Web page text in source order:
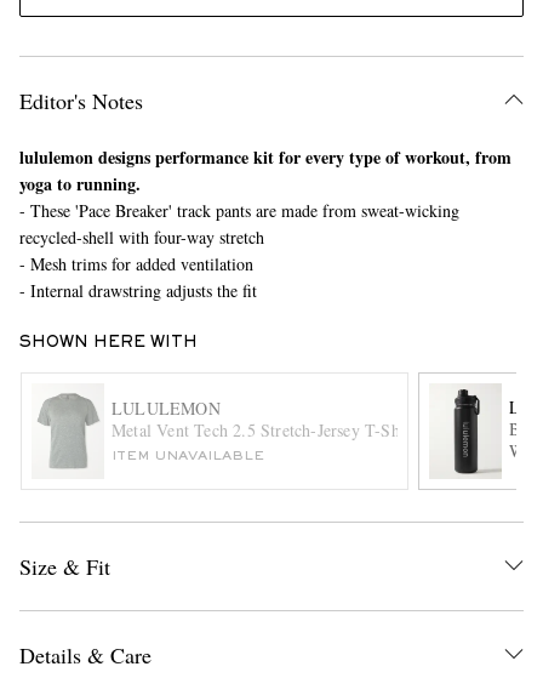
EXCLUSIVES
Editor's Notes
lululemon designs performance kit for every type of workout, from
yoga to running.
- These 'Pace Breaker' track pants are made from sweat-wicking
recycled-shell with four-way stretch
- Mesh trims for added ventilation
- Internal drawstring adjusts the fit
SHOWN HERE WITH
LULULEMON
Metal Vent Tech 2.5 Stretch-Jersey T-Shirt
ITEM UNAVAILABLE
Size & Fit
Details & Care